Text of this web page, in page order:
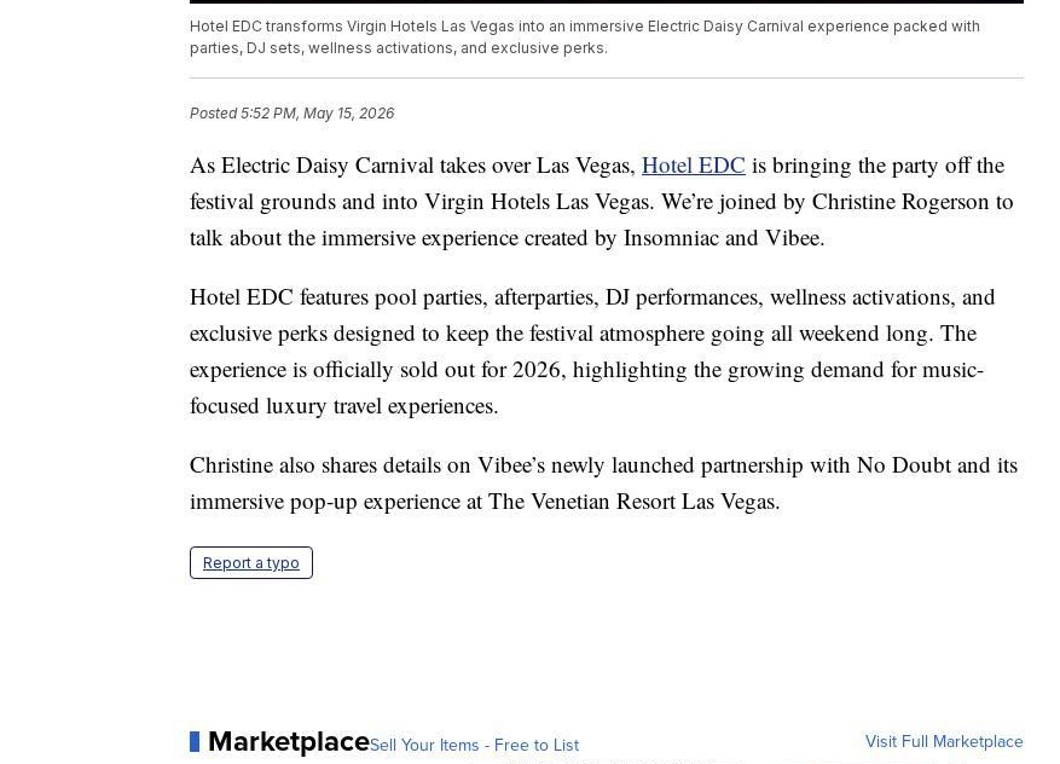
Hotel EDC transforms Virgin Hotels Las Vegas into an immersive Electric Daisy Carnival experience packed with
parties, DJ sets, wellness activations, and exclusive perks.
Posted5:52 PM, May 15, 2026
As Electric Daisy Carnival takes over Las Vegas, Hotel EDC is bringing the party off the
festival grounds and into Virgin Hotels Las Vegas. We’re joined by Christine Rogerson to
talk about the immersive experience created by Insomniac and Vibee.
Hotel EDC features pool parties, afterparties, DJ performances, wellness activations, and
exclusive perks designed to keep the festival atmosphere going all weekend long. The
experience is officially sold out for 2026, highlighting the growing demand for music-
focused luxury travel experiences.
Christine also shares details on Vibee’s newly launched partnership with No Doubt and its
immersive pop-up experience at The Venetian Resort Las Vegas.
Report a typo
MarketplaceSell Your Items - Free to List Visit Full Marketplace